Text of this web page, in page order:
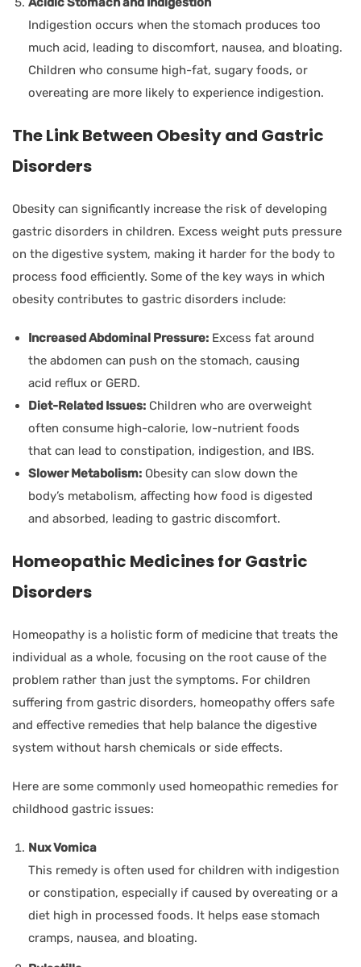
Indigestion occurs when the stomach produces too
much acid, leading to discomfort, nausea, and bloating.
Children who consume high-fat, sugary foods, or
overeating are more likely to experience indigestion.
The Link Between Obesity and Gastric
Disorders
Obesity can significantly increase the risk of developing
gastric disorders in children. Excess weight puts pressure
on the digestive system, making it harder for the body to
process food efficiently. Some of the key ways in which
obesity contributes to gastric disorders include:
Increased Abdominal Pressure: Excess fat around
the abdomen can push on the stomach, causing
acid reflux or GERD.
Diet-Related Issues: Children who are overweight
often consume high-calorie, low-nutrient foods
that can lead to constipation, indigestion, and IBS.
Slower Metabolism: Obesity can slow down the
body’s metabolism, affecting how food is digested
and absorbed, leading to gastric discomfort.
Homeopathic Medicines for Gastric
Disorders
Homeopathy is a holistic form of medicine that treats the
individual as a whole, focusing on the root cause of the
problem rather than just the symptoms. For children
suffering from gastric disorders, homeopathy offers safe
and effective remedies that help balance the digestive
system without harsh chemicals or side effects.
Here are some commonly used homeopathic remedies for
childhood gastric issues:
Nux Vomica
This remedy is often used for children with indigestion
or constipation, especially if caused by overeating or a
diet high in processed foods. It helps ease stomach
cramps, nausea, and bloating.